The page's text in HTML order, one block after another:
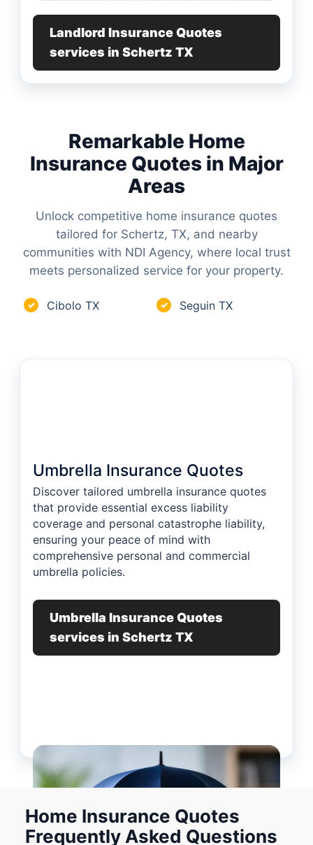
Landlord Insurance Quotes
services in Schertz TX
Remarkable Home
Insurance Quotes in Major
Areas
Unlock competitive home insurance quotes
tailored for Schertz, TX, and nearby
communities with NDI Agency, where local trust
meets personalized service for your property.
✓ Cibolo TX ✓ Seguin TX
Umbrella Insurance Quotes
Discover tailored umbrella insurance quotes
that provide essential excess liability
coverage and personal catastrophe liability,
ensuring your peace of mind with
comprehensive personal and commercial
umbrella policies.
Umbrella Insurance Quotes
services in Schertz TX
Home Insurance Quotes
Frequently Asked Questions